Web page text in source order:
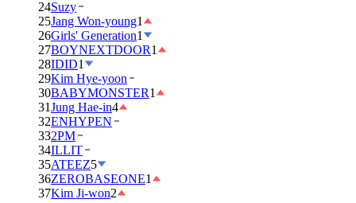
24Suzy
25Jang Won-young1
26Girls' Generation1
27BOYNEXTDOOR1
28IDID1
29Kim Hye-yoon
30BABYMONSTER1
31Jung Hae-in4
32ENHYPEN
332PM
34ILLIT
35ATEEZ5
36ZEROBASEONE1
37Kim Ji-won2